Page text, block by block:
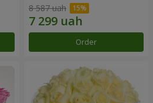
8 587 uah
Order